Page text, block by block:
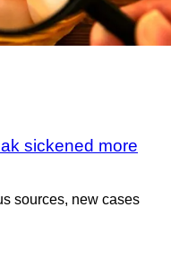
sickened more
sources, new cases